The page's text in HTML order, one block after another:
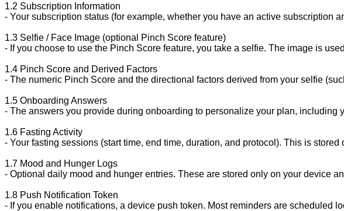
1.2 Subscription Information
- Your subscription status (for example, whether you have an active subscription
1.3 Selfie / Face Image (optional Pinch Score feature)
- If you choose to use the Pinch Score feature, you take a selfie. The image is
1.4 Pinch Score and Derived Factors
- The numeric Pinch Score and the directional factors derived from your selfie
1.5 Onboarding Answers
- The answers you provide during onboarding to personalize your plan,
1.6 Fasting Activity
- Your fasting sessions (start time, end time, duration, and protocol). This is
1.7 Mood and Hunger Logs
- Optional daily mood and hunger entries. These are stored only on your device
1.8 Push Notification Token
- If you enable notifications, a device push token. Most reminders are scheduled